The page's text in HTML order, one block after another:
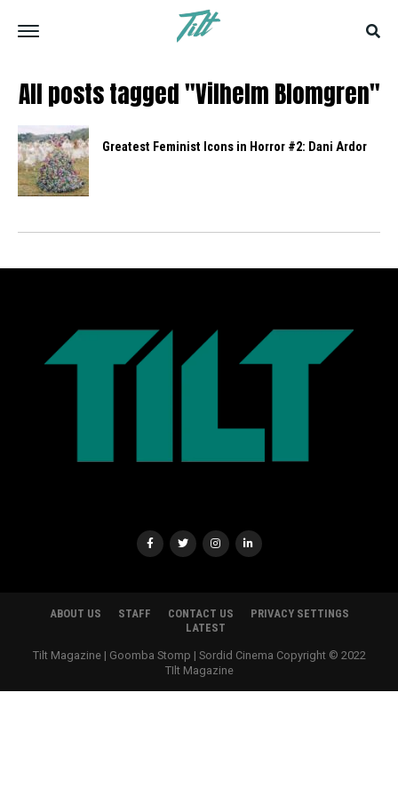
All posts tagged "Vilhelm Blomgren"
Greatest Feminist Icons in Horror #2: Dani Ardor
ABOUT US STAFF CONTACT US
PRIVACY SETTINGS
LATEST
Tilt Magazine | Goomba Stomp | Sordid Cinema Copyright © 2022
TIlt Magazine